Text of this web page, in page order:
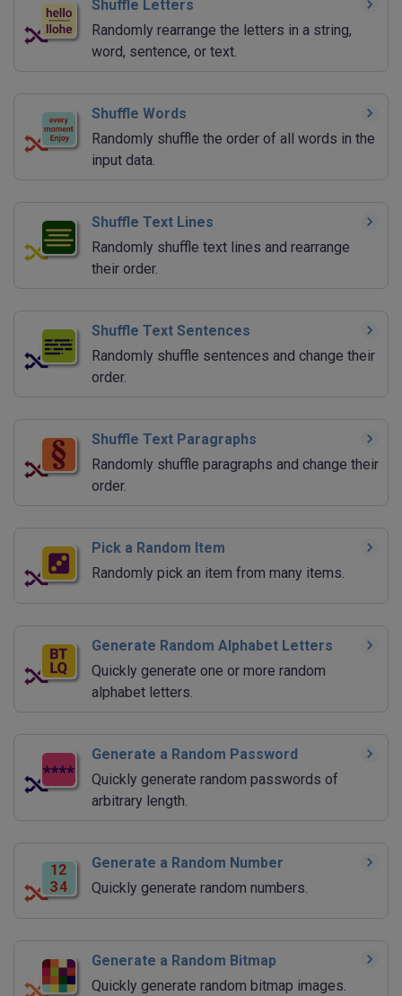
Shuffle Letters
Randomly rearrange the letters in a string,
word, sentence, or text.
Shuffle Words
Randomly shuffle the order of all words in the
input data.
Shuffle Text Lines
Randomly shuffle text lines and rearrange
their order.
Shuffle Text Sentences
Randomly shuffle sentences and change their
order.
Shuffle Text Paragraphs
Randomly shuffle paragraphs and change their
order.
Pick a Random Item
Randomly pick an item from many items.
Generate Random Alphabet Letters
Quickly generate one or more random
alphabet letters.
Generate a Random Password
Quickly generate random passwords of
arbitrary length.
Generate a Random Number
Quickly generate random numbers.
Generate a Random Bitmap
Quickly generate random bitmap images.